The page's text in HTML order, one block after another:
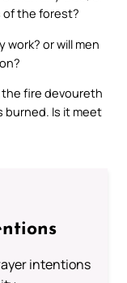
of the forest?
or will men
fire devoureth
burned. Is it meet
intentions